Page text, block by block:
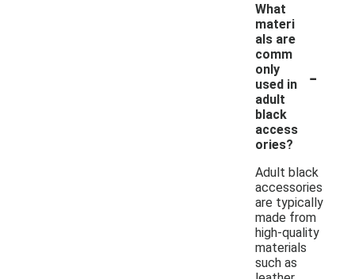
What
materi
als are
comm
only
used in
adult
black
access
ories?
-
Adult black
accessories
are typically
made from
high-quality
materials
such as